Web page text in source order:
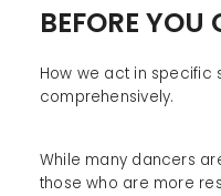
BEFORE YOU
How we act in specific
comprehensively.
While many dancers
those who are more